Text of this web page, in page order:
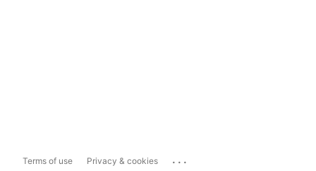
Terms of use Privacy & cookies ...